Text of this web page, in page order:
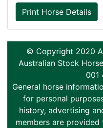
Print Horse Details
© Copyright 2020
Australian Stock
001
General horse
for personal
history, advertising
members are